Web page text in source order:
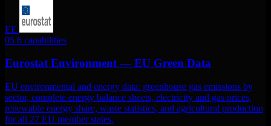
EE
05 6 capabilities
Eurostat Environment — EU Green Data
EU environmental and energy data: greenhouse gas emissions by
sector, complete energy balance sheets, electricity and gas prices,
renewable energy share, waste statistics, and agricultural production
for all 27 EU member states.